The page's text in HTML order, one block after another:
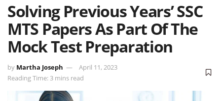
Solving Previous Years’ SSC
MTS Papers As Part Of The
Mock Test Preparation
by Martha Joseph
April 11, 2023
Reading Time: 3 mins read